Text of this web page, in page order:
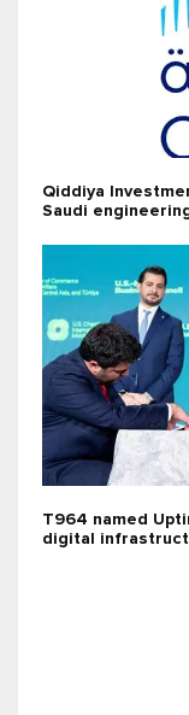
Qiddiya
Saudi
T964 named
digital